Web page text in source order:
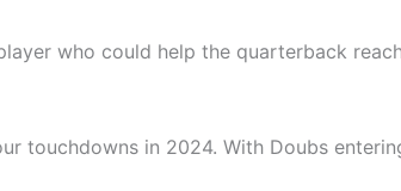
who could help the quarterback
touchdowns in 2024. With Doubs